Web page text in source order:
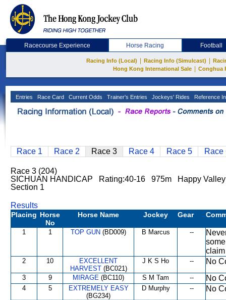
Racecourse Experience Horse Racing Football
Racing Info (Local) Racing Info (Simulcast)
Hong Kong International Sale
Conghua
Entries Race Card Current Odds Trainer's Entries Jockeys' Rides Reference
Race 1 Race 2 Race 3 Race 4 Race 5 Race
Race 3 (204)
SICHUAN HANDICAP Rating:40-16 975m Happy
Section 1
Results
Placing Horse
No
Horse Name Jockey Gear
1 1 TOP GUN (BD009) B Marcus --
2 10
EXCELLENT
HARVEST(BC021)
J K S Ho -- No
3 9 MIRAGE (BC110) S M Tam -- No
4 5
EXTREMELY EASY
(BG234)
D Murphy -- No